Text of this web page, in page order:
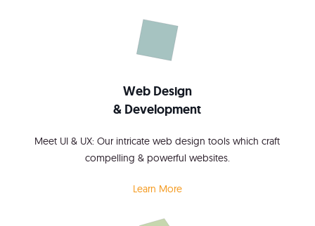
Web Design
& Development
Meet UI & UX: Our intricate web design tools which craft
compelling & powerful websites.
Learn More